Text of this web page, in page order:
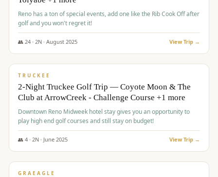
Reno has a ton of special events, add one like the Rib Cook Off after
golf and you won't regret it!
👥 24· 2N · August 2025 View Trip →
$713/pp
TRUCKEE
2-Night Truckee Golf Trip — Coyote Moon & The
Club at ArrowCreek - Challenge Course +1 more
Downtown Reno Midweek hotel stay gives you an opportunity to
play high end golf courses and still stay on budget!
👥 4· 2N · June 2025 View Trip →
$715/pp
GRAEAGLE